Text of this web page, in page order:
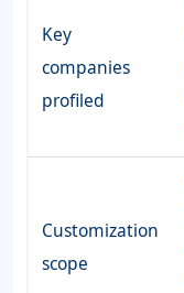
Key
companies
profiled
Customization
scope